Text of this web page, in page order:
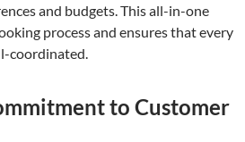
and budgets. This all-in-one
process and ensures that every
coordinated.
to Customer